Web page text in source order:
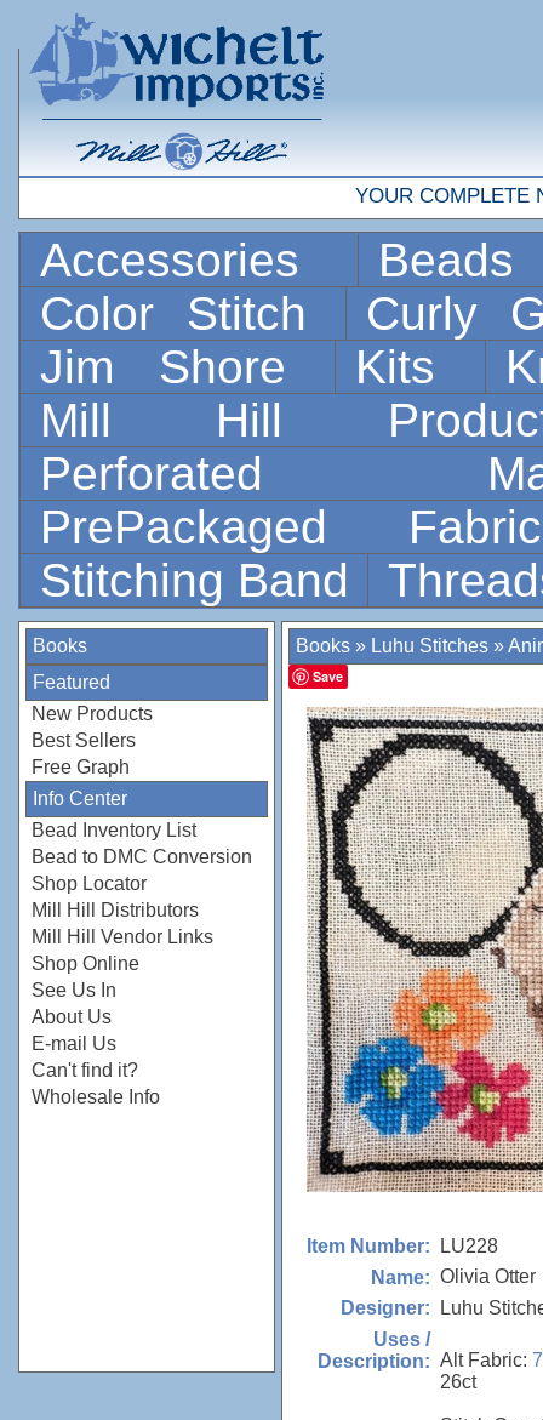
YOUR COMPLETE
Accessories
Color Stitch
Curly
Jim Shore
Kits
Mill Hill
Perforated
PrePackaged
Stitching Band
Books
Featured
New Products
Best Sellers
Free Graph
Info Center
Bead Inventory List
Bead to DMC Conversion
Shop Locator
Mill Hill Distributors
Mill Hill Vendor Links
Shop Online
See Us In
About Us
E-mail Us
Can't find it?
Wholesale Info
Books » Luhu Stitches »
Save
Item Number:
LU228
Name: Olivia Otter
Designer:
Luhu
Uses /
Description: Alt Fabric:
26ct